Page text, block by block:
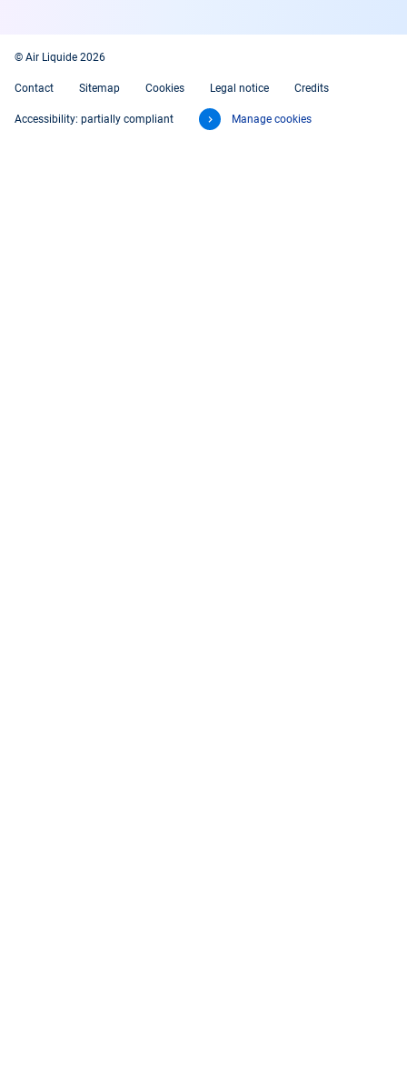
© Air Liquide 2026
Contact Sitemap Cookies Legal notice Credits
Accessibility: partially compliant Manage cookies